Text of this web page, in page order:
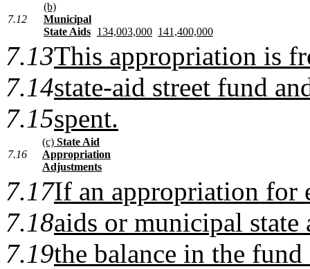
7.12
(b)
Municipal
State Aids 134,003,000 141,400,000
7.13This appropriation is
7.14state-aid street fund
7.15spent.
7.16
(c) State Aid
Appropriation
Adjustments
7.17If an appropriation for
7.18aids or municipal state
7.19the balance in the